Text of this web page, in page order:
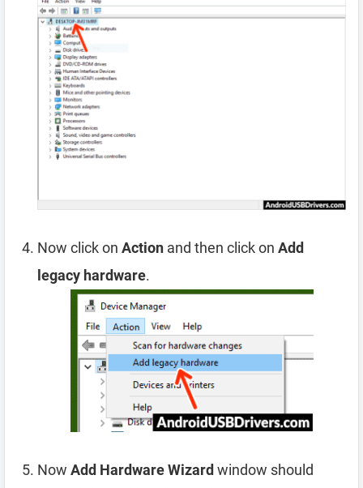
Now click on Action and then click on Add
legacy hardware.
Now Add Hardware Wizard window should